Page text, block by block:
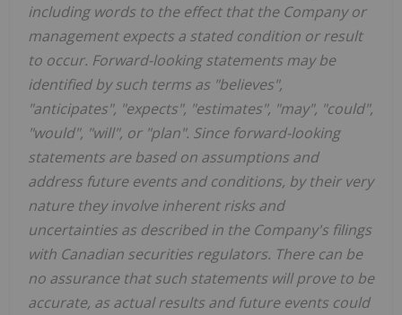
including words to the effect that the Company or
management expects a stated condition or result
to occur. Forward-looking statements may be
identified by such terms as "believes",
"anticipates", "expects", "estimates", "may", "could",
"would", "will", or "plan". Since forward-looking
statements are based on assumptions and
address future events and conditions, by their very
nature they involve inherent risks and
uncertainties as described in the Company's filings
with Canadian securities regulators. There can be
no assurance that such statements will prove to be
accurate, as actual results and future events could